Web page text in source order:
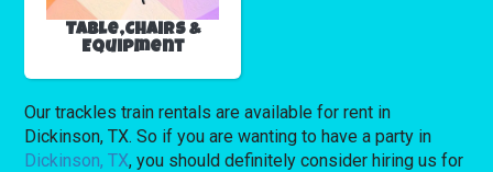
Table,Chairs &
Equipment
Our trackles train rentals are available for rent in
Dickinson, TX. So if you are wanting to have a party in
Dickinson, TX, you should definitely consider hiring us for